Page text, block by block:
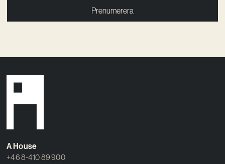
Prenumerera
A House
+46 8-410 89 900